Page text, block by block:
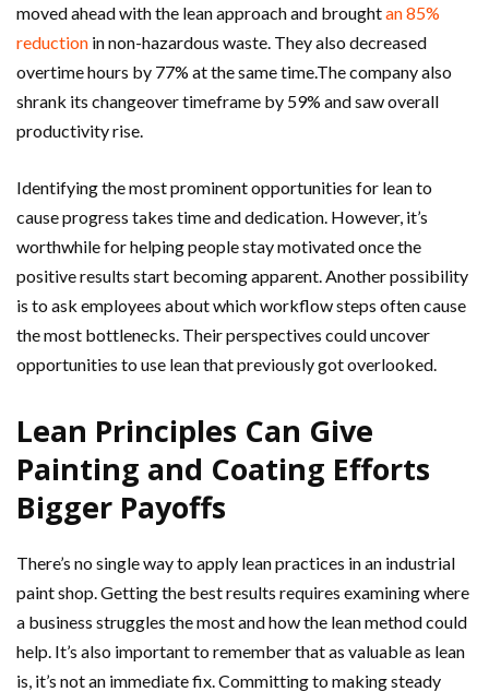
moved ahead with the lean approach and broughtan 85%
reduction in non-hazardous waste. They also decreased
overtime hours by 77% at the same time.The company also
shrank its changeover timeframe by 59% and saw overall
productivity rise.
Identifying the most prominent opportunities for lean to
cause progress takes time and dedication. However, it’s
worthwhile for helping people stay motivated once the
positive results start becoming apparent. Another possibility
is to ask employees about which workflow steps often cause
the most bottlenecks. Their perspectives could uncover
opportunities to use lean that previously got overlooked.
Lean Principles Can Give
Painting and Coating Efforts
Bigger Payoffs
There’s no single way to apply lean practices in an industrial
paint shop. Getting the best results requires examining where
a business struggles the most and how the lean method could
help. It’s also important to remember that as valuable as lean
is, it’s not an immediate fix. Committing to making steady